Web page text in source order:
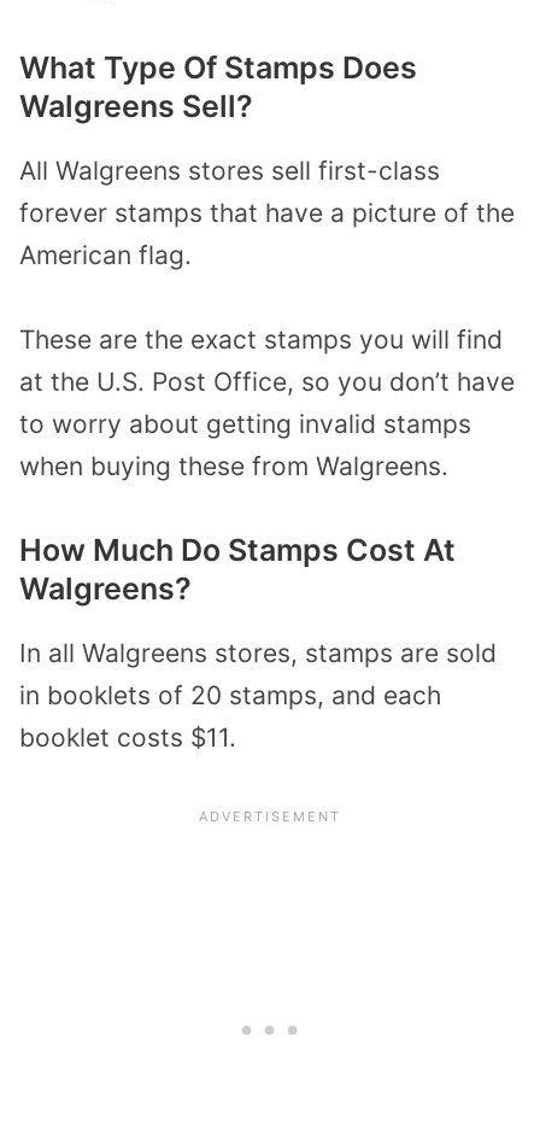
What Type Of Stamps Does
Walgreens Sell?
All Walgreens stores sell first-class
forever stamps that have a picture of the
American flag.
These are the exact stamps you will find
at the U.S. Post Office, so you don’t have
to worry about getting invalid stamps
when buying these from Walgreens.
How Much Do Stamps Cost At
Walgreens?
In all Walgreens stores, stamps are sold
in booklets of 20 stamps, and each
booklet costs $11.